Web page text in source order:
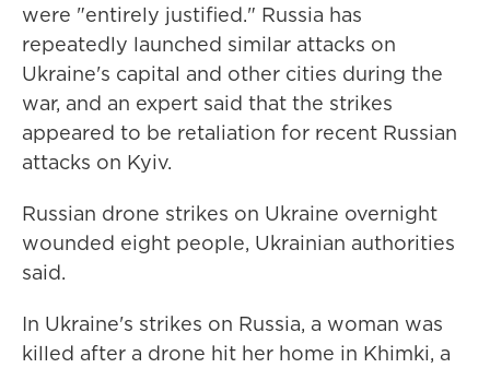
were "entirely justified." Russia has
repeatedly launched similar attacks on
Ukraine's capital and other cities during the
war, and an expert said that the strikes
appeared to be retaliation for recent Russian
attacks on Kyiv.
Russian drone strikes on Ukraine overnight
wounded eight people, Ukrainian authorities
said.
In Ukraine's strikes on Russia, a woman was
killed after a drone hit her home in Khimki, a